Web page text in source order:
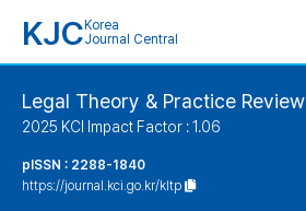
KJC Korea
Journal Central
Legal Theory & Practice Review
2025 KCI Impact Factor : 1.06
pISSN : 2288-1840
https://journal.kci.go.kr/kltp